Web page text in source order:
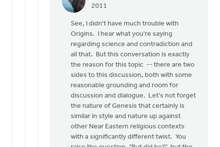
2011
In
anonymous_stub
(not
verified)
See, I didn't have much trouble with
Origins. I hear what you're saying
regarding science and contradiction and
all that. But this conversation is exactly
the reason for this topic -- there are two
sides to this discussion, both with some
reasonable grounding and room for
discussion and dialogue. Let's not forget
the nature of Genesis that certainly is
similar in style and nature up against
other Near Eastern religious contexts
with a significantly different twist. You